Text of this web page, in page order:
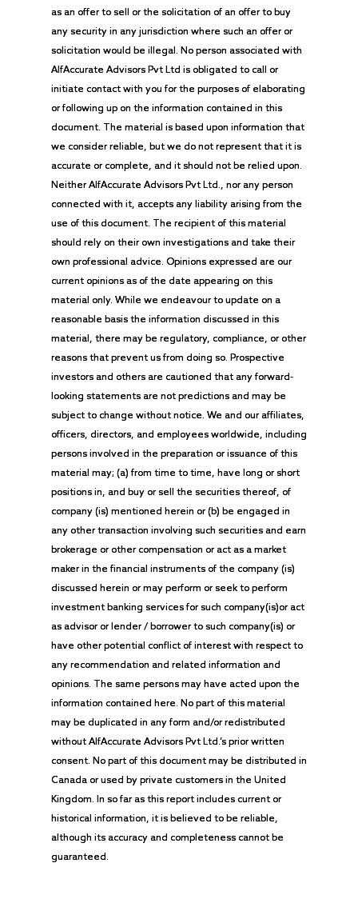
as an offer to sell or the solicitation of an offer to buy
any security in any jurisdiction where such an offer or
solicitation would be illegal. No person associated with
AlfAccurate Advisors Pvt Ltd is obligated to call or
initiate contact with you for the purposes of elaborating
or following up on the information contained in this
document. The material is based upon information that
we consider reliable, but we do not represent that it is
accurate or complete, and it should not be relied upon.
Neither AlfAccurate Advisors Pvt Ltd., nor any person
connected with it, accepts any liability arising from the
use of this document. The recipient of this material
should rely on their own investigations and take their
own professional advice. Opinions expressed are our
current opinions as of the date appearing on this
material only. While we endeavour to update on a
reasonable basis the information discussed in this
material, there may be regulatory, compliance, or other
reasons that prevent us from doing so. Prospective
investors and others are cautioned that any forward-
looking statements are not predictions and may be
subject to change without notice. We and our affiliates,
officers, directors, and employees worldwide, including
persons involved in the preparation or issuance of this
material may; (a) from time to time, have long or short
positions in, and buy or sell the securities thereof, of
company (is) mentioned herein or (b) be engaged in
any other transaction involving such securities and earn
brokerage or other compensation or act as a market
maker in the financial instruments of the company (is)
discussed herein or may perform or seek to perform
investment banking services for such company(is)or act
as advisor or lender / borrower to such company(is) or
have other potential conflict of interest with respect to
any recommendation and related information and
opinions. The same persons may have acted upon the
information contained here. No part of this material
may be duplicated in any form and/or redistributed
without AlfAccurate Advisors Pvt Ltd.’s prior written
consent. No part of this document may be distributed in
Canada or used by private customers in the United
Kingdom. In so far as this report includes current or
historical information, it is believed to be reliable,
although its accuracy and completeness cannot be
guaranteed.